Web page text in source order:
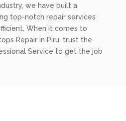
we have built a
top-notch repair services
When it comes to
Repair in Piru, trust the
Service to get the job